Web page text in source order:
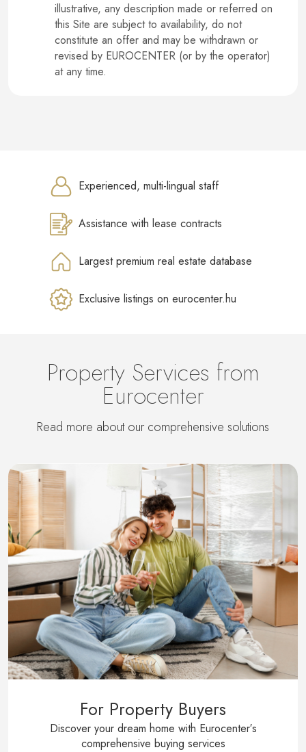
illustrative, any description made or referred on
this Site are subject to availability, do not
constitute an offer and may be withdrawn or
revised by EUROCENTER (or by the operator)
at any time.
Experienced, multi-lingual staff
Assistance with lease contracts
Largest premium real estate database
Exclusive listings on eurocenter.hu
Property Services from
Eurocenter
Read more about our comprehensive solutions
For Property Buyers
Discover your dream home with Eurocenter′s
comprehensive buying services